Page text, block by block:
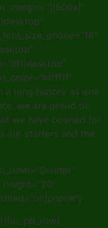
a long history as one
we are proud of
we have opened for
our staffers and the
tm_pb_row]